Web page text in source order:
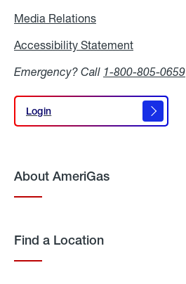
Media Relations
Accessibility Statement
Emergency? Call 1-800-805-0659
Login
Login
About AmeriGas
Find a Location